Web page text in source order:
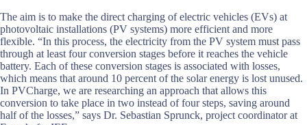
The aim is to make the direct charging of electric vehicles (EVs) at
photovoltaic installations (PV systems) more efficient and more
flexible. “In this process, the electricity from the PV system must pass
through at least four conversion stages before it reaches the vehicle
battery. Each of these conversion stages is associated with losses,
which means that around 10 percent of the solar energy is lost unused.
In PVCharge, we are researching an approach that allows this
conversion to take place in two instead of four steps, saving around
half of the losses,” says Dr. Sebastian Sprunck, project coordinator at